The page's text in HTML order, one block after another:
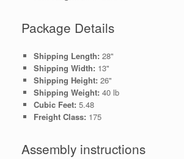
Package Details
Shipping Length: 28"
Shipping Width: 13"
Shipping Height: 26"
Shipping Weight: 40 lb
Cubic Feet: 5.48
Freight Class: 175
Assembly instructions